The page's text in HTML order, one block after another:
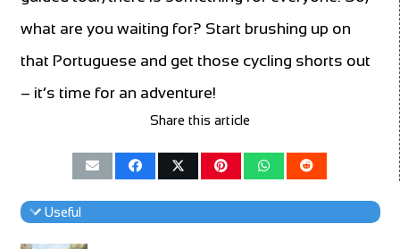
what are you waiting for? Start brushing up on
that Portuguese and get those cycling shorts out
– it’s time for an adventure!
Share this article
Useful